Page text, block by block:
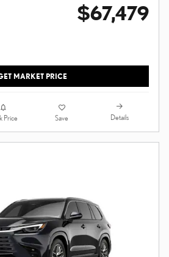
$67,479
MARKET PRICE
Price Save Details